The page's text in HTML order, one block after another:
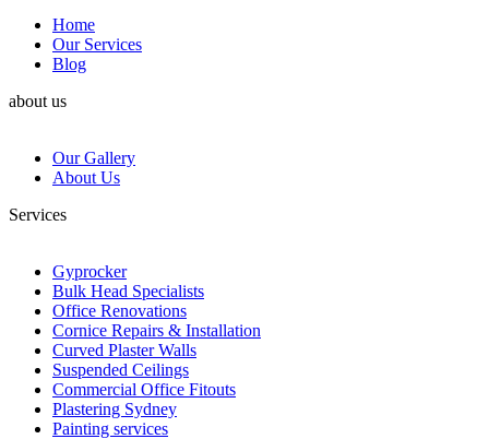
Home
Our Services
Blog
about us
Our Gallery
About Us
Services
Gyprocker
Bulk Head Specialists
Office Renovations
Cornice Repairs & Installation
Curved Plaster Walls
Suspended Ceilings
Commercial Office Fitouts
Plastering Sydney
Painting services